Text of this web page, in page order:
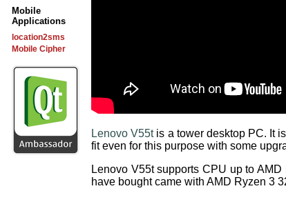
Mobile
Applications
location2sms
Mobile Cipher
Lenovo V55tis a tower desktop PC. It
fit even for this purpose with some
Lenovo V55t supports CPU up to
have bought came with AMD Ryzen 3